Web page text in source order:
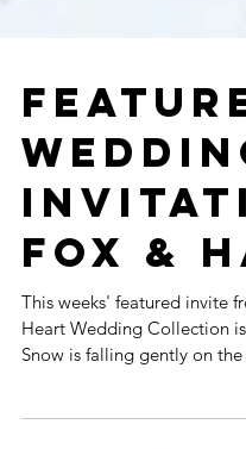
FOX &
Heart Wedding Collection is